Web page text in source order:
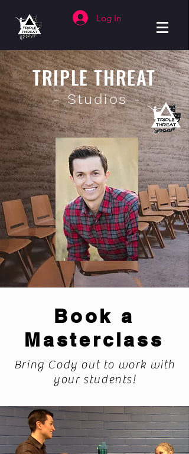
Log In
TRIPLE THREAT
- Studios -
Book a
Masterclass
Bring Cody out to work with
your students!